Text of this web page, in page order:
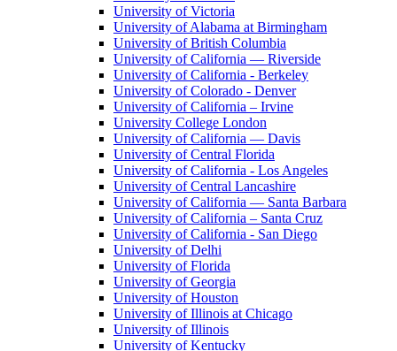
University of Victoria
University of Alabama at Birmingham
University of British Columbia
University of California — Riverside
University of California - Berkeley
University of Colorado - Denver
University of California – Irvine
University College London
University of California — Davis
University of Central Florida
University of California - Los Angeles
University of Central Lancashire
University of California — Santa Barbara
University of California – Santa Cruz
University of California - San Diego
University of Delhi
University of Florida
University of Georgia
University of Houston
University of Illinois at Chicago
University of Illinois
University of Kentucky